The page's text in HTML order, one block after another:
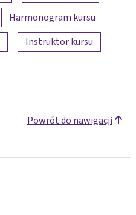
Harmonogram kursu
Instruktor kursu
Powrót do nawigacji